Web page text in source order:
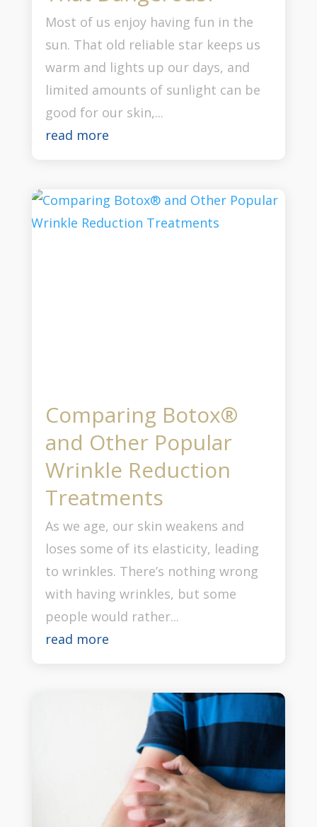
Most of us enjoy having fun in the
sun. That old reliable star keeps us
warm and lights up our days, and
limited amounts of sunlight can be
good for our skin,...
read more
Comparing Botox®
and Other Popular
Wrinkle Reduction
Treatments
As we age, our skin weakens and
loses some of its elasticity, leading
to wrinkles. There’s nothing wrong
with having wrinkles, but some
people would rather...
read more